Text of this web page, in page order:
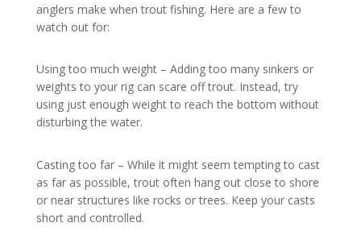
anglers make when trout fishing. Here are a few to
watch out for:
Using too much weight – Adding too many sinkers or
weights to your rig can scare off trout. Instead, try
using just enough weight to reach the bottom without
disturbing the water.
Casting too far – While it might seem tempting to cast
as far as possible, trout often hang out close to shore
or near structures like rocks or trees. Keep your casts
short and controlled.